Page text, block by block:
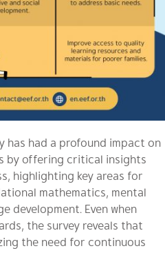
has had a profound impact on
by offering critical insights
highlighting key areas for
mathematics, mental
development. Even when
the survey reveals that
the need for continuous